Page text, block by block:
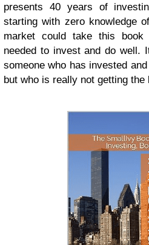
presents 40 years of
starting with zero knowledge
market could take this
needed to invest and do well.
someone who has invested
but who is really not getting